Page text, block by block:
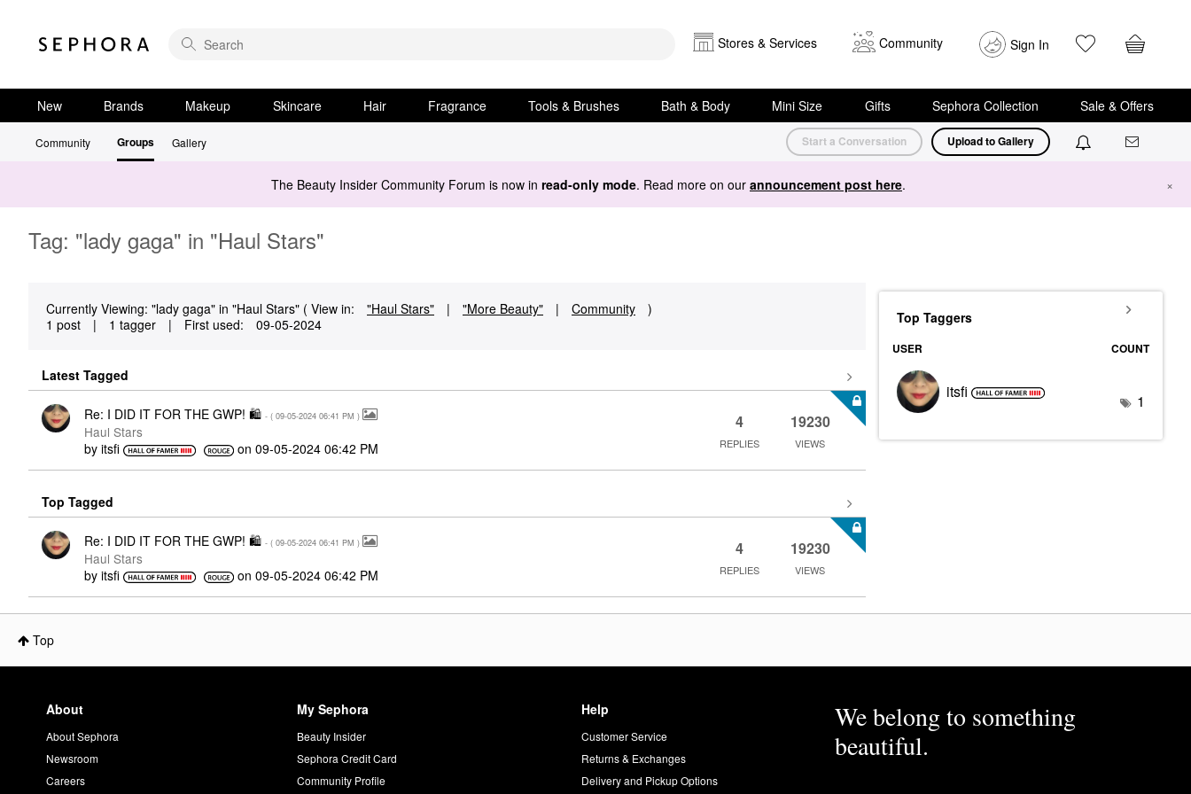
Stores & Services Community Sign In
New Brands Makeup Skincare Hair Fragrance Tools & Brushes Bath & Body Mini Size Gifts Sephora Collection Sale & Offers
Community Groups Gallery Start a Conversation Upload to Gallery
The Beauty Insider Community Forum is now in read-only mode. Read more on our announcement post here. ×
Tag: "lady gaga" in "Haul Stars"
Currently Viewing: "lady gaga" in "Haul Stars" ( View in: "Haul Stars" | "More Beauty" | Community
)
1 post
| 1 tagger | First used: ‎09-05-2024
Latest Tagged
Re: I DID IT FOR THE GWP! 🛍 - ( ‎09-05-2024 06:41 PM )
Haul Stars
by itsfi on‎09-05-2024 06:42 PM
4
REPLIES
19230
VIEWS
Top Tagged
Re: I DID IT FOR THE GWP! 🛍 - ( ‎09-05-2024 06:41 PM )
Haul Stars
by itsfi on‎09-05-2024 06:42 PM
4
REPLIES
19230
VIEWS
Top Taggers
USER COUNT
itsfi 1
Top
About
About Sephora
Newsroom
Careers
My Sephora
Beauty Insider
Sephora Credit Card
Community Profile
Help
Customer Service
Returns & Exchanges
Delivery and Pickup Options
We belong to something
beautiful.